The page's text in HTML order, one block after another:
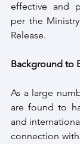
effective and
per the
Release.
Background to
As a large
are found to
and
connection